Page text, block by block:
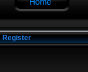
Register